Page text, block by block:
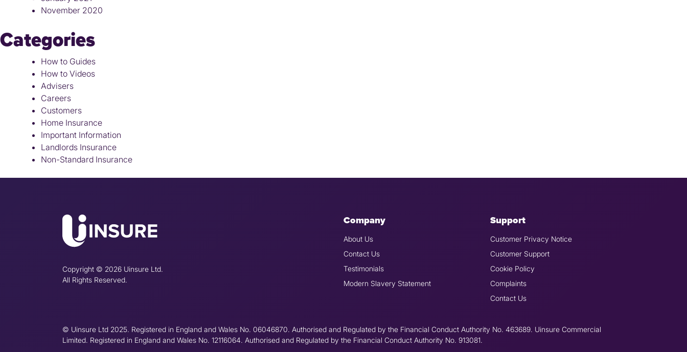
November 2020
Categories
How to Guides
How to Videos
Advisers
Careers
Customers
Home Insurance
Important Information
Landlords Insurance
Non-Standard Insurance
Copyright © 2026 Uinsure Ltd.
All Rights Reserved.
Company
About Us
Contact Us
Testimonials
Modern Slavery Statement
Support
Customer Privacy Notice
Customer Support
Cookie Policy
Complaints
Contact Us
© Uinsure Ltd 2025. Registered in England and Wales No. 06046870. Authorised and Regulated by the Financial Conduct Authority No. 463689. Uinsure Commercial
Limited. Registered in England and Wales No. 12116064. Authorised and Regulated by the Financial Conduct Authority No. 913081.